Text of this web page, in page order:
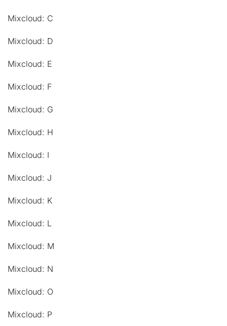
Mixcloud: C
Mixcloud: D
Mixcloud: E
Mixcloud: F
Mixcloud: G
Mixcloud: H
Mixcloud: I
Mixcloud: J
Mixcloud: K
Mixcloud: L
Mixcloud: M
Mixcloud: N
Mixcloud: O
Mixcloud: P